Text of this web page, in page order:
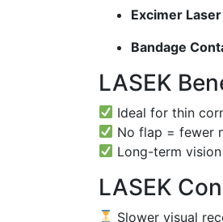
Excimer
Bandage
LASEK
Ideal for thin
No flap = fewer
Long-term
LASEK
Slower visual